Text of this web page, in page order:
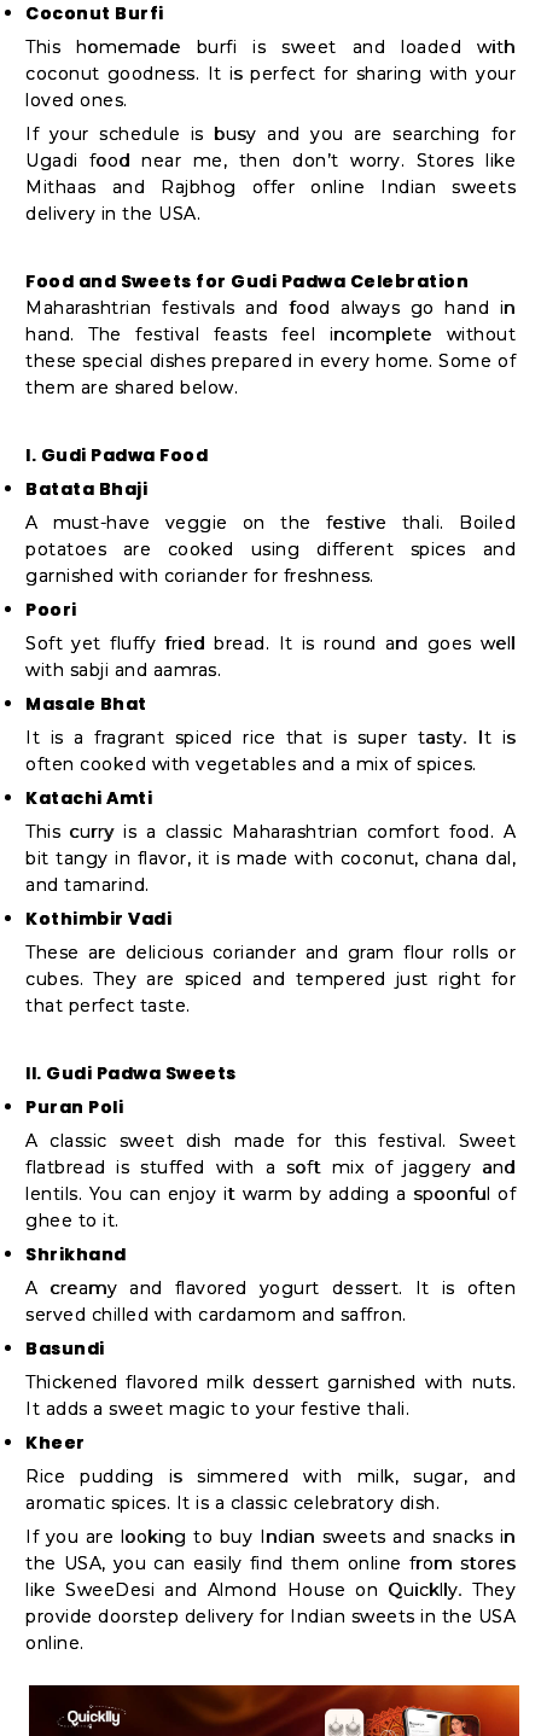
Coconut Burfi
This homemade burfi is sweet and loaded with
coconut goodness. It is perfect for sharing with your
loved ones.
If your schedule is busy and you are searching for
Ugadi food near me, then don’t worry. Stores like
Mithaas and Rajbhog offer online Indian sweets
delivery in the USA.
Food and Sweets for Gudi Padwa Celebration
Maharashtrian festivals and food always go hand in
hand. The festival feasts feel incomplete without
these special dishes prepared in every home. Some of
them are shared below.
I. Gudi Padwa Food
Batata Bhaji
A must-have veggie on the festive thali. Boiled
potatoes are cooked using different spices and
garnished with coriander for freshness.
Poori
Soft yet fluffy fried bread. It is round and goes well
with sabji and aamras.
Masale Bhat
It is a fragrant spiced rice that is super tasty. It is
often cooked with vegetables and a mix of spices.
Katachi Amti
This curry is a classic Maharashtrian comfort food. A
bit tangy in flavor, it is made with coconut, chana dal,
and tamarind.
Kothimbir Vadi
These are delicious coriander and gram flour rolls or
cubes. They are spiced and tempered just right for
that perfect taste.
II. Gudi Padwa Sweets
Puran Poli
A classic sweet dish made for this festival. Sweet
flatbread is stuffed with a soft mix of jaggery and
lentils. You can enjoy it warm by adding a spoonful of
ghee to it.
Shrikhand
A creamy and flavored yogurt dessert. It is often
served chilled with cardamom and saffron.
Basundi
Thickened flavored milk dessert garnished with nuts.
It adds a sweet magic to your festive thali.
Kheer
Rice pudding is simmered with milk, sugar, and
aromatic spices. It is a classic celebratory dish.
If you are looking to buy Indian sweets and snacks in
the USA, you can easily find them online from stores
like SweeDesi and Almond House on Quicklly. They
provide doorstep delivery for Indian sweets in the USA
online.